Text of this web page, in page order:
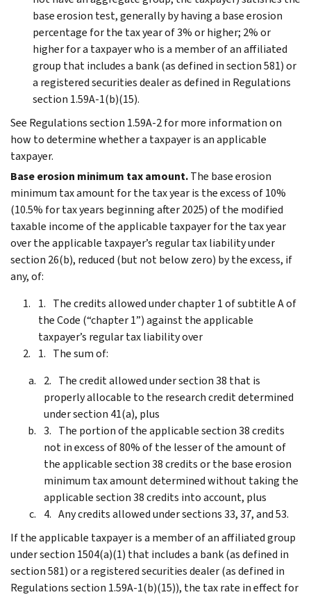
base erosion test, generally by having a base erosion
percentage for the tax year of 3% or higher; 2% or
higher for a taxpayer who is a member of an affiliated
group that includes a bank (as defined in section 581) or
a registered securities dealer as defined in Regulations
section 1.59A-1(b)(15).
See Regulations section 1.59A-2 for more information on
how to determine whether a taxpayer is an applicable
taxpayer.
Base erosion minimum tax amount.The base erosion
minimum tax amount for the tax year is the excess of 10%
(10.5% for tax years beginning after 2025) of the modified
taxable income of the applicable taxpayer for the tax year
over the applicable taxpayer’s regular tax liability under
section 26(b), reduced (but not below zero) by the excess, if
any, of:
The credits allowed under chapter 1 of subtitle A of
the Code (“chapter 1”) against the applicable
taxpayer’s regular tax liability over
The sum of:
The credit allowed under section 38 that is
properly allocable to the research credit determined
under section 41(a), plus
The portion of the applicable section 38 credits
not in excess of 80% of the lesser of the amount of
the applicable section 38 credits or the base erosion
minimum tax amount determined without taking the
applicable section 38 credits into account, plus
Any credits allowed under sections 33, 37, and 53.
If the applicable taxpayer is a member of an affiliated group
under section 1504(a)(1) that includes a bank (as defined in
section 581) or a registered securities dealer (as defined in
Regulations section 1.59A-1(b)(15)), the tax rate in effect for